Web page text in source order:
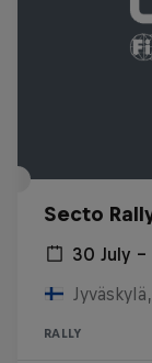
Secto
30 July
RALLY